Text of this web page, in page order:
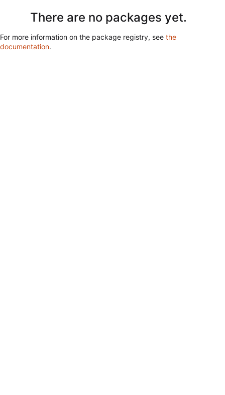
There are no packages yet.
For more information on the package registry, see the
documentation.